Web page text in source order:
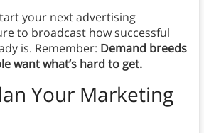
your next advertising
to broadcast how successful
is. Remember: Demand breeds
want what’s hard to get.
Your Marketing